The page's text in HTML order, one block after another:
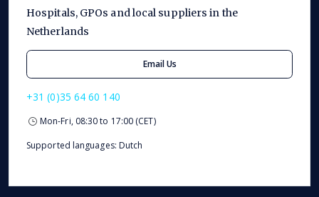
Hospitals, GPOs and local suppliers in the
Netherlands
Email Us
+31 (0)35 64 60 140
Mon-Fri, 08:30 to 17:00 (CET)
Supported languages: Dutch